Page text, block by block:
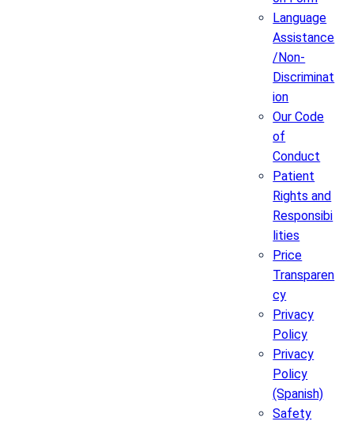
Language
Assistance
/Non-
Discriminat
ion
Our Code
of
Conduct
Patient
Rights and
Responsibi
lities
Price
Transparen
cy
Privacy
Policy
Privacy
Policy
(Spanish)
Safety